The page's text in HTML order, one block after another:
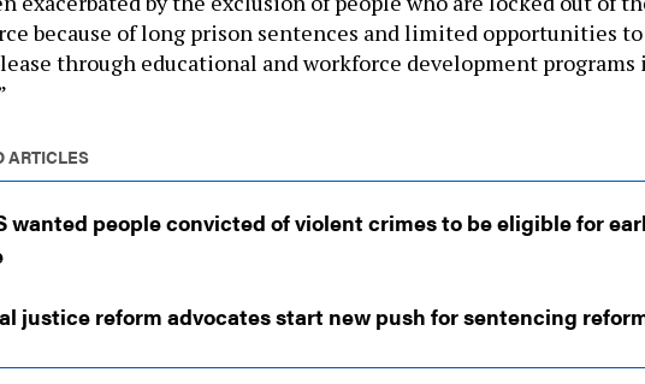
because of long prison sentences and limited opportunities to
through educational and workforce development programs
ARTICLES
wanted people convicted of violent crimes to be eligible for
justice reform advocates start new push for sentencing